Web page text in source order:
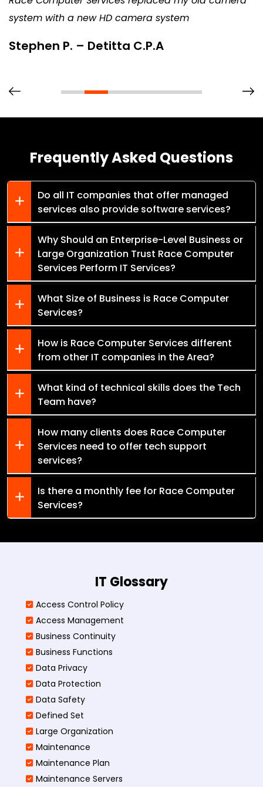
system with a new HD camera system
Stephen P. – Detitta C.P.A
Frequently Asked Questions
Do all IT companies that offer managed
services also provide software services?
Why Should an Enterprise-Level Business or
Large Organization Trust Race Computer
Services Perform IT Services?
What Size of Business is Race Computer
Services?
How is Race Computer Services different
from other IT companies in the Area?
What kind of technical skills does the Tech
Team have?
How many clients does Race Computer
Services need to offer tech support
services?
Is there a monthly fee for Race Computer
Services?
IT Glossary
Access Control Policy​
Access Management​
Business Continuity​
Business Functions​
Data Privacy
Data Protection
Data Safety
Defined Set
Large Organization
Maintenance
Maintenance Plan
Maintenance Servers